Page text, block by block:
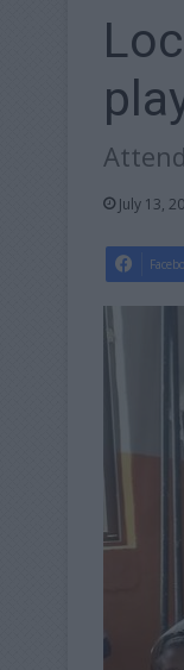
July 13,